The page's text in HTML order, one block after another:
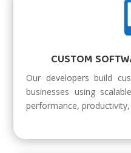
CUSTOM
Our developers build
businesses using
performance,